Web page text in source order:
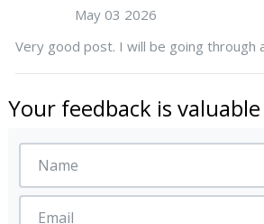
May 03 2026
Very good post. I will be going through
Your feedback is